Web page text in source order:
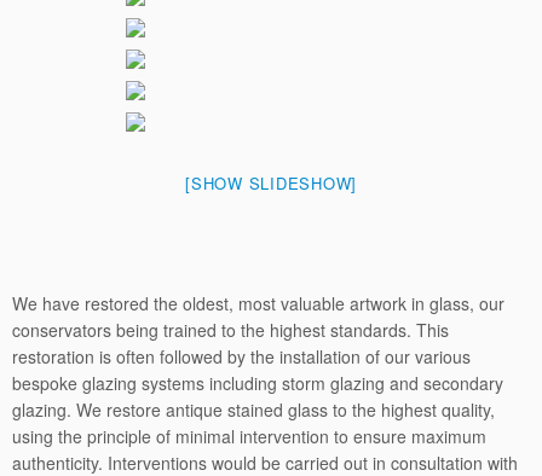
[SHOW SLIDESHOW]
We have restored the oldest, most valuable artwork in glass, our
conservators being trained to the highest standards. This
restoration is often followed by the installation of our various
bespoke glazing systems including storm glazing and secondary
glazing. We restore antique stained glass to the highest quality,
using the principle of minimal intervention to ensure maximum
authenticity. Interventions would be carried out in consultation with